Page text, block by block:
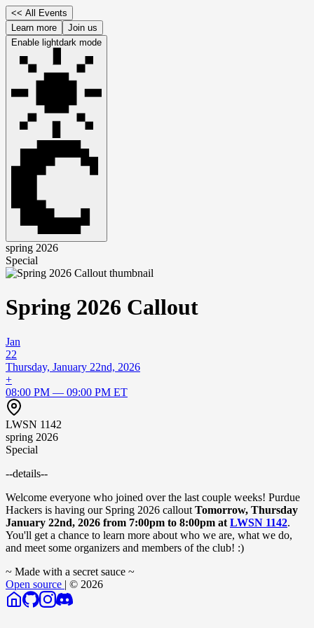
<< All Events
Learn more
Join us
Enable lightdark mode
spring 2026
Special
Spring 2026 Callout
Jan
22
Thursday, January 22nd, 2026
+
08:00 PM — 09:00 PM ET
LWSN 1142
spring 2026
Special
--details--
Welcome everyone who joined over the last couple weeks! Purdue
Hackers is having our Spring 2026 callout Tomorrow, Thursday
January 22nd, 2026 from 7:00pm to 8:00pm at LWSN 1142.
You'll get a chance to learn more about who we are, what we do,
and meet some organizers and members of the club! :)
~ Made with a secret sauce ~
Open source | © 2026